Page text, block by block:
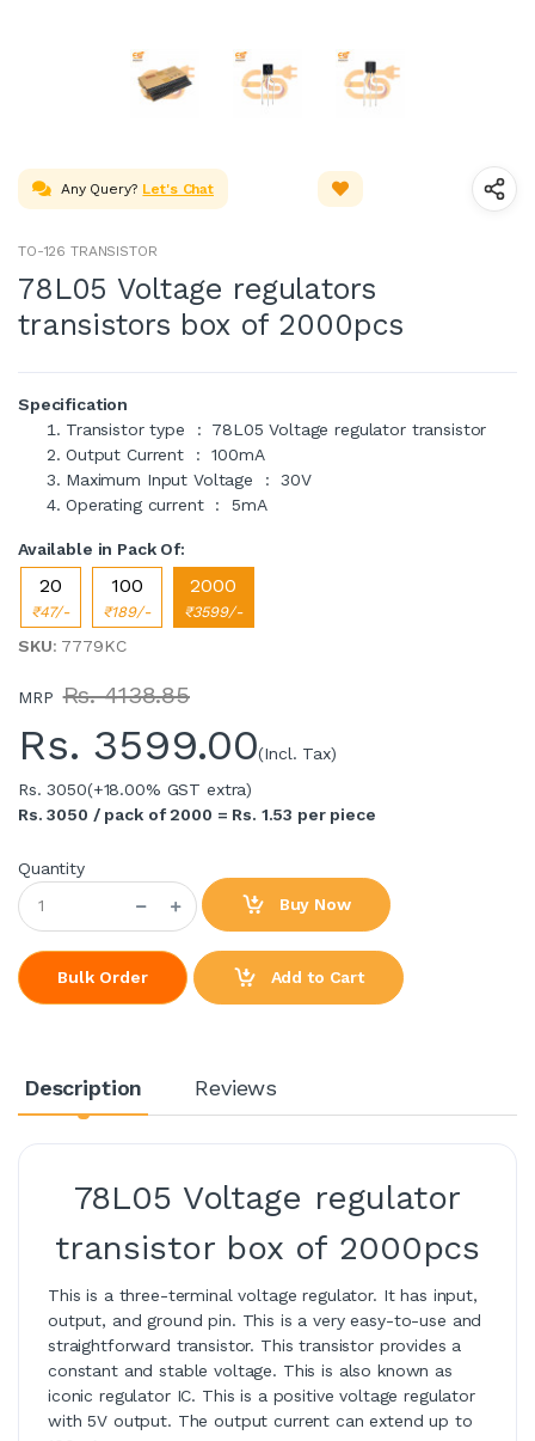
Any Query? Let's Chat
TO-126 TRANSISTOR
78L05 Voltage regulators
transistors box of 2000pcs
Specification
Transistor type : 78L05 Voltage regulator transistor
Output Current : 100mA
Maximum Input Voltage : 30V
Operating current : 5mA
Available in Pack Of:
20
₹47/-
100
₹189/-
2000
₹3599/-
SKU: 7779KC
MRP Rs. 4138.85
Rs. 3599.00(Incl. Tax)
Rs. 3050(+18.00% GST extra)
Rs. 3050 / pack of 2000 = Rs. 1.53 per piece
Quantity
Buy Now
Bulk Order Add to Cart
Description Reviews
78L05 Voltage regulator
transistor box of 2000pcs
This is a three-terminal voltage regulator. It has input,
output, and ground pin. This is a very easy-to-use and
straightforward transistor. This transistor provides a
constant and stable voltage. This is also known as
iconic regulator IC. This is a positive voltage regulator
with 5V output. The output current can extend up to